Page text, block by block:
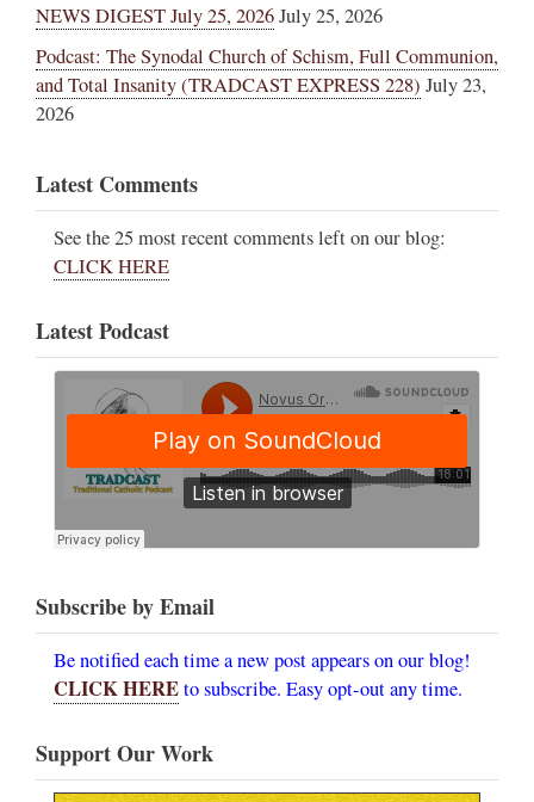
NEWS DIGEST July 25, 2026July 25, 2026
Podcast: The Synodal Church of Schism, Full Communion,
and Total Insanity (TRADCAST EXPRESS 228) July 23,
2026
Latest Comments
See the 25 most recent comments left on our blog:
CLICK HERE
Latest Podcast
Subscribe by Email
Be notified each time a new post appears on our blog!
CLICK HEREto subscribe. Easy opt-out any time.
Support Our Work